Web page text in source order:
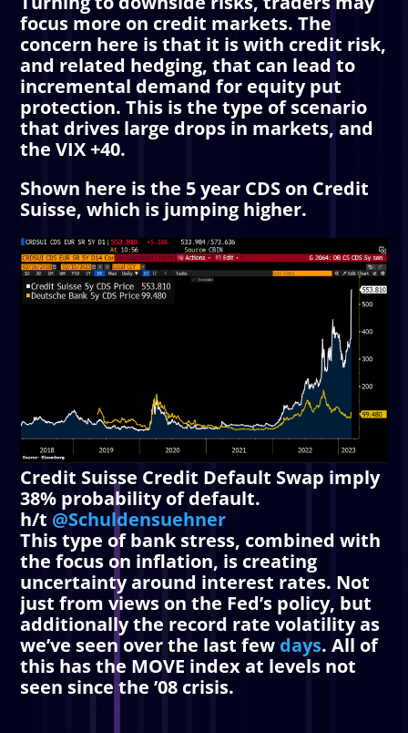
focus more on credit markets. The
concern here is that it is with credit risk,
and related hedging, that can lead to
incremental demand for equity put
protection. This is the type of scenario
that drives large drops in markets, and
the VIX +40.
Shown here is the 5 year CDS on Credit
Suisse, which is jumping higher.
Credit Suisse Credit Default Swap imply
38% probability of default.
h/t @Schuldensuehner
This type of bank stress, combined with
the focus on inflation, is creating
uncertainty around interest rates. Not
just from views on the Fed’s policy, but
additionally the record rate volatility as
we’ve seen over the last few days. All of
this has the MOVE index at levels not
seen since the ’08 crisis.